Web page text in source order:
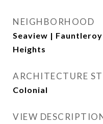
NEIGHBORHOOD
Seaview |
Heights
ARCHITECTURE
Colonial
VIEW